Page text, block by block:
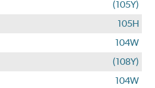
(105Y)
105H
104W
(108Y)
104W